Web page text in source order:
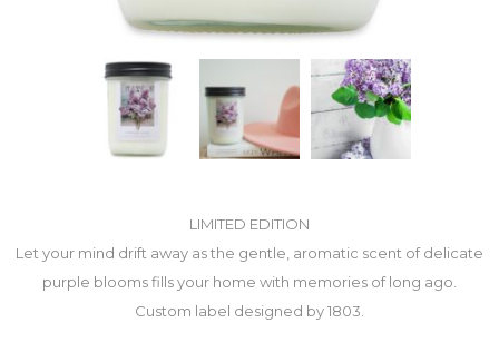
LIMITED EDITION
Let your mind drift away as the gentle, aromatic scent of delicate
purple blooms fills your home with memories of long ago.
Custom label designed by 1803.